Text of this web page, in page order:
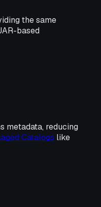
the same
based
metadata, reducing
Catalogs like